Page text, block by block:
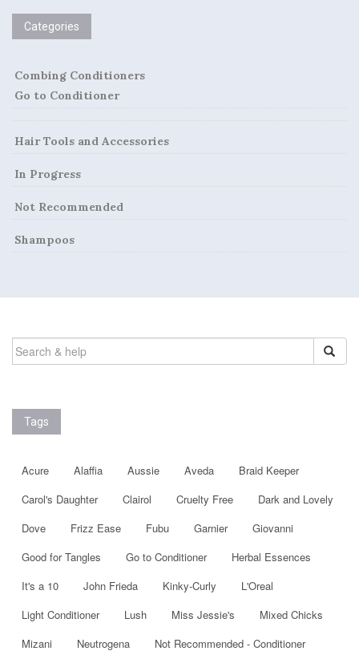
Categories
Combing Conditioners
Go to Conditioner
Hair Tools and Accessories
In Progress
Not Recommended
Shampoos
SEARCH
FOR:
Tags
Acure Alaffia Aussie Aveda
Braid Keeper
Carol's Daughter
Clairol Cruelty Free
Dark and Lovely
Dove
Frizz Ease Fubu Garnier
Giovanni
Good for Tangles
Go to Conditioner
Herbal Essences
It's a 10
John Frieda Kinky-Curly
L'Oreal
Light Conditioner
Lush Miss Jessie's
Mixed Chicks
Mizani
Neutrogena Not Recommended - Conditioner